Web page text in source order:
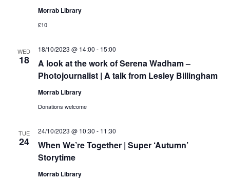
Morrab Library
£10
WED
18
A look at the work of Serena Wadham –
Photojournalist | A talk from Lesley Billingham
18/10/2023 @ 14:00 - 15:00
Morrab Library
Donations welcome
TUE
24
When We’re Together | Super ‘Autumn’
Storytime
24/10/2023 @ 10:30 - 11:30
Morrab Library